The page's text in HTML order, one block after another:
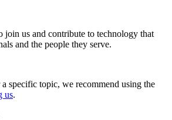
join us and contribute to technology that
and the people they serve.
specific topic, we recommend using the
us.